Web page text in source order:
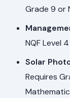
Grade 9 or
NQF Level
Solar
Requires